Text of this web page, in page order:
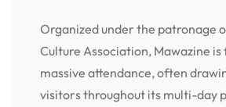
Organized under the patronage
Culture Association, Mawazine
massive attendance, often
visitors throughout its multi-day